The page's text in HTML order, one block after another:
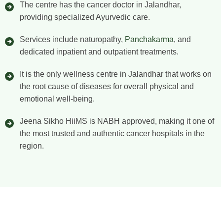
The centre has the cancer doctor in Jalandhar,
providing specialized Ayurvedic care.
Services include naturopathy, Panchakarma, and
dedicated inpatient and outpatient treatments.
It is the only wellness centre in Jalandhar that works on
the root cause of diseases for overall physical and
emotional well-being.
Jeena Sikho HiiMS is NABH approved, making it one of
the most trusted and authentic cancer hospitals in the
region.